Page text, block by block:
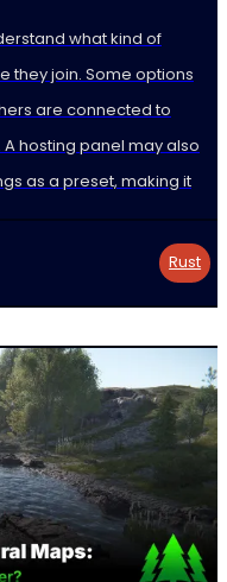
what kind of
they join. Some options
are connected to
hosting panel may also
as a preset, making it
Rust